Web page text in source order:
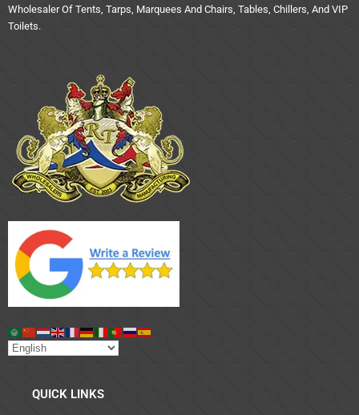
Wholesaler Of Tents, Tarps, Marquees And Chairs, Tables, Chillers, And VIP
Toilets.
QUICK LINKS